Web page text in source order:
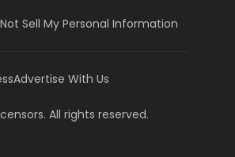
Sell My Personal Information
Advertise With Us
All rights reserved.